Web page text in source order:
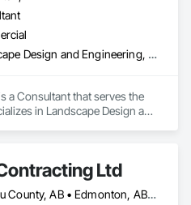
Landscape Design and Engineering, Landscaping
a Consultant that serves the
in Landscape Design and
Ltd
Brazeau County, AB • Edmonton, AB • Leduc County, AB • Leduc, AB • Parkland County, AB • Spruce Grove, AB • St Albert, AB • Strathcona County, AB • Sturgeon County, AB